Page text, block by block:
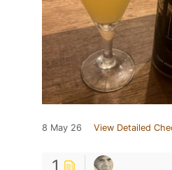
8 May 26 View Detailed